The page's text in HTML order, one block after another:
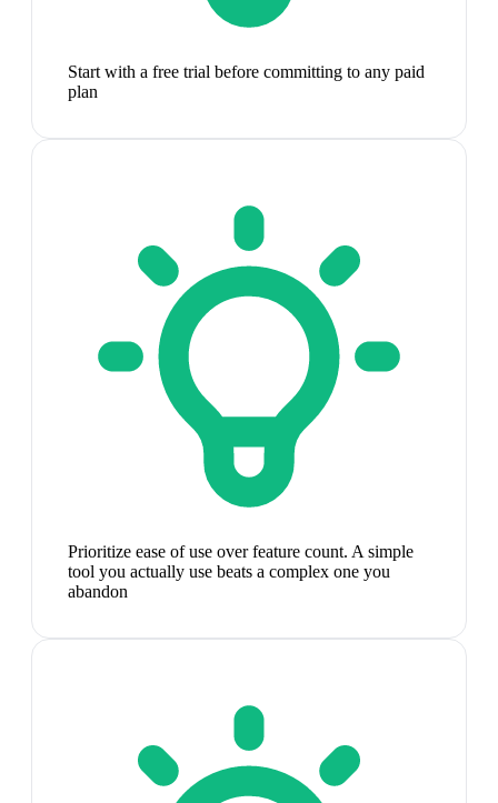
Start with a free trial before committing to any paid
plan
Prioritize ease of use over feature count. A simple
tool you actually use beats a complex one you
abandon